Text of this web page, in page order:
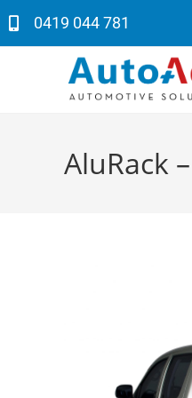
0419 044 781
AluRack